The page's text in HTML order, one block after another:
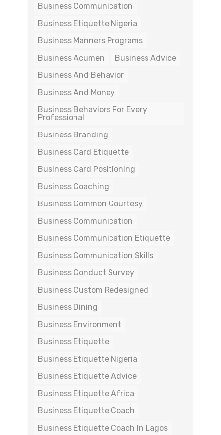
Business Communication
Business Etiquette Nigeria
Business Manners Programs
Business Acumen
Business Advice
Business And Behavior
Business And Money
Business Behaviors For Every
Professional
Business Branding
Business Card Etiquette
Business Card Positioning
Business Coaching
Business Common Courtesy
Business Communication
Business Communication Etiquette
Business Communication Skills
Business Conduct Survey
Business Custom Redesigned
Business Dining
Business Environment
Business Etiquette
Business Etiquette Nigeria
Business Etiquette Advice
Business Etiquette Africa
Business Etiquette Coach
Business Etiquette Coach In Lagos